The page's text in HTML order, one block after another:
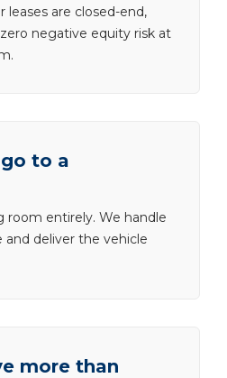
leases are closed-end,
negative equity risk at
to a
room entirely. We handle
and deliver the vehicle
more than